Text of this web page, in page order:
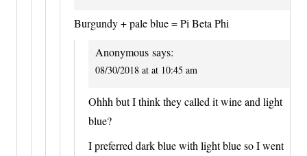
Burgundy + pale blue = Pi Beta Phi
Anonymous says:
08/30/2018 at at 10:45 am
Ohhh but I think they called it wine and light
blue?
I preferred dark blue with light blue so I went